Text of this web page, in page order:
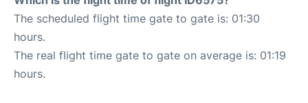
The scheduled flight time gate to gate is: 01:30
hours.
The real flight time gate to gate on average is: 01:19
hours.